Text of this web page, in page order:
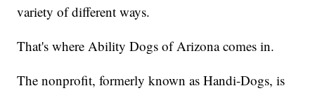
variety of different ways.
That's where Ability Dogs of Arizona comes in.
The nonprofit, formerly known as Handi-Dogs, is